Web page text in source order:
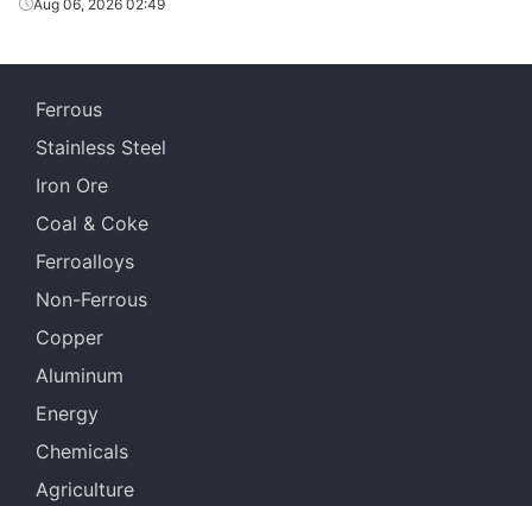
Aug 06, 2026 02:49
Ferrous
Stainless Steel
Iron Ore
Coal & Coke
Ferroalloys
Non-Ferrous
Copper
Aluminum
Energy
Chemicals
Agriculture